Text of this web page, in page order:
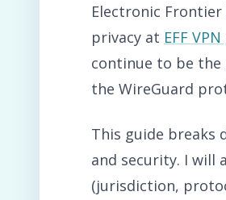
Electronic
privacy at EFF
continue to be the
the WireGuard
This guide breaks
and security. I will
(jurisdiction,